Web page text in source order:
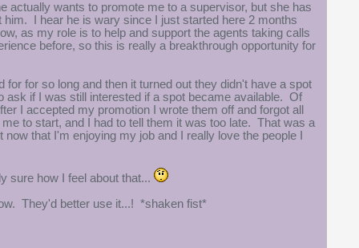
wants to promote me to a supervisor, but she has
I hear he is wary since I just started here 2 months
as my role is to help and support the agents taking calls
before, so this is really a breakthrough opportunity for
for so long and then it turned out they didn't have a spot
if I was still interested if a spot became available. Of
I accepted my promotion I wrote them off and forgot all
to start, and I had to tell them it was too late. That was a
that I'm enjoying my job and I really love the people I
sure how I feel about that...
They'd better use it...! *shaken fist*